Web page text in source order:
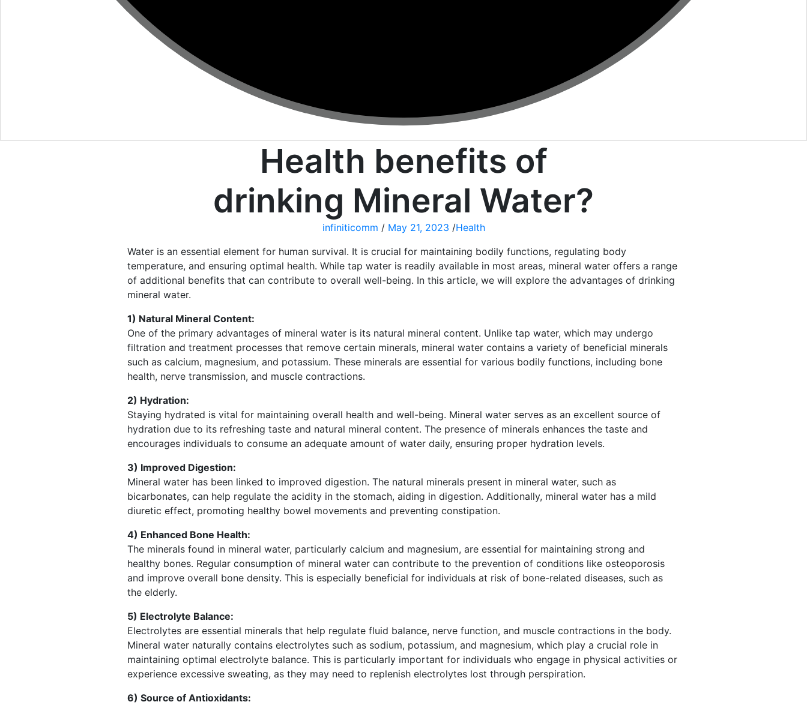
Health benefits of
drinking Mineral Water?
infiniticomm / May 21, 2023 /Health
Water is an essential element for human survival. It is crucial for maintaining bodily functions, regulating body
temperature, and ensuring optimal health. While tap water is readily available in most areas, mineral water offers a range
of additional benefits that can contribute to overall well-being. In this article, we will explore the advantages of drinking
mineral water.
1) Natural Mineral Content:
One of the primary advantages of mineral water is its natural mineral content. Unlike tap water, which may undergo
filtration and treatment processes that remove certain minerals, mineral water contains a variety of beneficial minerals
such as calcium, magnesium, and potassium. These minerals are essential for various bodily functions, including bone
health, nerve transmission, and muscle contractions.
2) Hydration:
Staying hydrated is vital for maintaining overall health and well-being. Mineral water serves as an excellent source of
hydration due to its refreshing taste and natural mineral content. The presence of minerals enhances the taste and
encourages individuals to consume an adequate amount of water daily, ensuring proper hydration levels.
3) Improved Digestion:
Mineral water has been linked to improved digestion. The natural minerals present in mineral water, such as
bicarbonates, can help regulate the acidity in the stomach, aiding in digestion. Additionally, mineral water has a mild
diuretic effect, promoting healthy bowel movements and preventing constipation.
4) Enhanced Bone Health:
The minerals found in mineral water, particularly calcium and magnesium, are essential for maintaining strong and
healthy bones. Regular consumption of mineral water can contribute to the prevention of conditions like osteoporosis
and improve overall bone density. This is especially beneficial for individuals at risk of bone-related diseases, such as
the elderly.
5) Electrolyte Balance:
Electrolytes are essential minerals that help regulate fluid balance, nerve function, and muscle contractions in the body.
Mineral water naturally contains electrolytes such as sodium, potassium, and magnesium, which play a crucial role in
maintaining optimal electrolyte balance. This is particularly important for individuals who engage in physical activities or
experience excessive sweating, as they may need to replenish electrolytes lost through perspiration.
6) Source of Antioxidants: